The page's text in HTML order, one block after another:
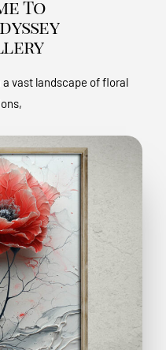
To
vast landscape of floral